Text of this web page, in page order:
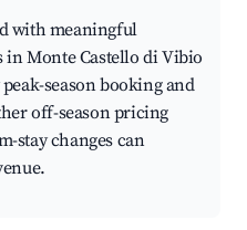
with meaningful
in Monte Castello di Vibio
season booking and
off-season pricing
stay changes can